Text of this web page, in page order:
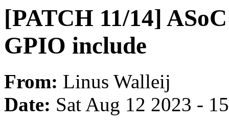
[PATCH 11/14]
GPIO include
From: Linus Walleij
Date: Sat Aug 12 2023 -